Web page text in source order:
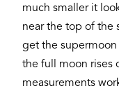
much smaller it
near the top of the
get the
the full moon rises
measurements